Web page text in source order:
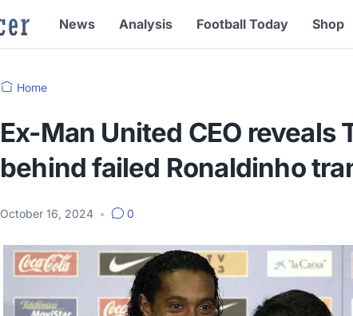
News Analysis Football Today Shop
Home
Ex-Man United CEO reveals
behind failed Ronaldinho
October 16, 2024 • 0